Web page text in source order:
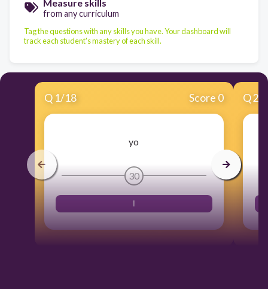
Measure skills
from any curriculum
Tag the questions with any skills you have. Your dashboard will
track each student's mastery of each skill.
Q 1/18 Score 0
yo
30
I
Q2